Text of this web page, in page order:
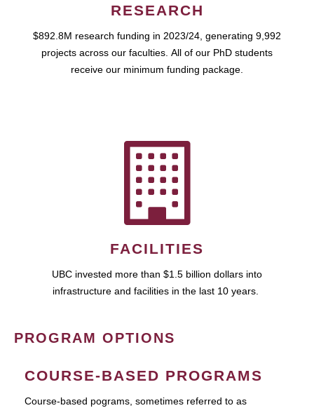
RESEARCH
$892.8M research funding in 2023/24, generating 9,992
projects across our faculties. All of our PhD students
receive our minimum funding package.
FACILITIES
UBC invested more than $1.5 billion dollars into
infrastructure and facilities in the last 10 years.
PROGRAM OPTIONS
COURSE-BASED PROGRAMS
Course-based pograms, sometimes referred to as